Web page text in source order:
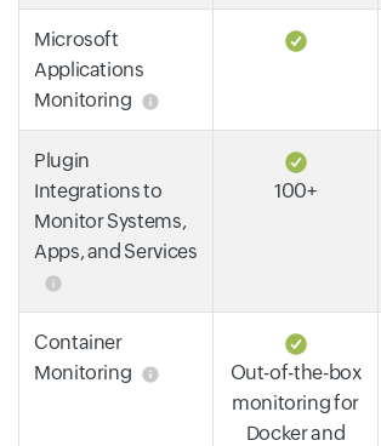
Microsoft
Applications
Monitoring
Plugin
Integrations to
Monitor Systems,
Apps, and Services
100+
Container
Monitoring
Out-of-the-box
monitoring for
Docker and